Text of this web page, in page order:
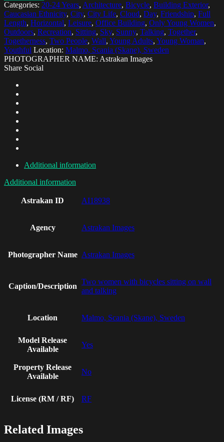
Categories: 20-24 Years, Architecture, Bicycle, Building Exterior,
Caucasian Ethnicity, City, City Life, Cloud, Day, Friendship, Full
Length, Horizontal, Leisure, Office Building, Only Young Women,
Outdoors, Recreation, Sitting, Sky, Sunny, Talking, Together,
Togetherness, Two People, Wall, Young Adults, Young Woman,
Youthful Location: Malmo, Scania (Skane), Sweden
PHOTOGRAPHER NAME: Astrakan Images
Share Social
Additional information
Additional information
Astrakan ID AI18938
Agency Astrakan Images
Photographer Name Astrakan Images
Caption/Description
Two women with bicycles sitting on wall
and talking
Location Malmo, Scania (Skane), Sweden
Model Release
Available
Yes
Property Release
Available
No
License (RM / RF) RF
Related Images